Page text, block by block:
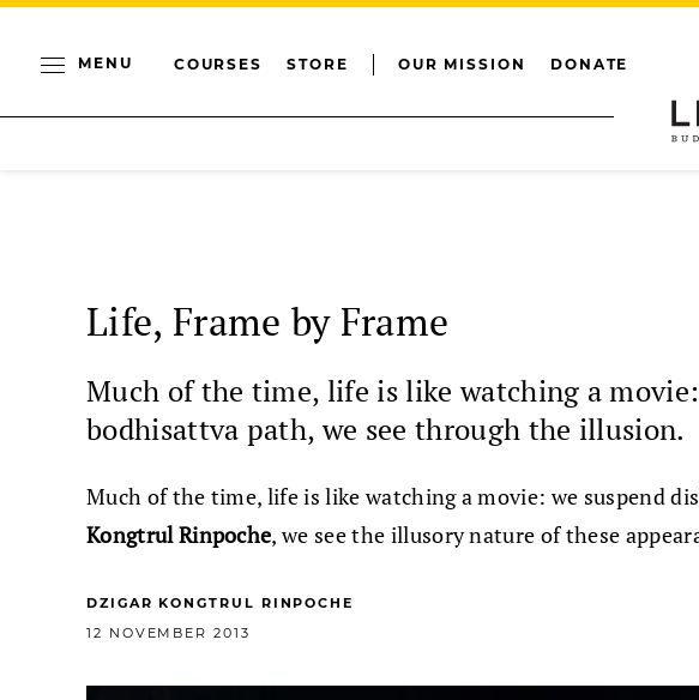
MENU COURSES STORE OUR MISSION DONATE
Life, Frame by Frame
Much of the time, life is like watching a
bodhisattva path, we see through the illusion.
Much of the time, life is like watching a movie: we suspend
Kongtrul Rinpoche, we see the illusory nature of these
DZIGAR KONGTRUL RINPOCHE
12 NOVEMBER 2013